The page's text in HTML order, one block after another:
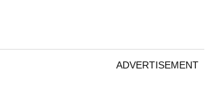
ADVERTISEMENT